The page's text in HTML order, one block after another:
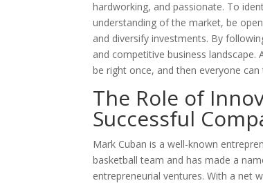
hardworking, and passionate. To
understanding of the market, be
and diversify investments. By
and competitive business landscape.
be right once, and then everyone
The Role of
Successful
Mark Cuban is a well-known
basketball team and has made a
entrepreneurial ventures. With a net